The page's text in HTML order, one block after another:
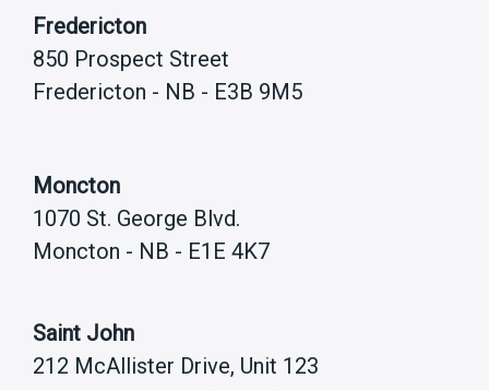
Fredericton
850 Prospect Street
Fredericton - NB - E3B 9M5
Moncton
1070 St. George Blvd.
Moncton - NB - E1E 4K7
Saint John
212 McAllister Drive, Unit 123